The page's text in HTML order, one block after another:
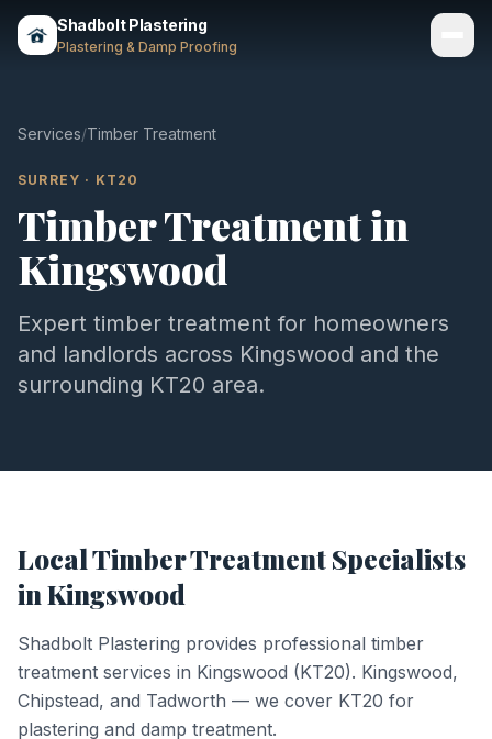
Shadbolt Plastering
Plastering & Damp Proofing
Areas
About
Contact
Call 07803 461497
Services/Timber Treatment
SURREY · KT20
Timber Treatmentin
Kingswood
Expert timber treatment for homeowners
and landlords across Kingswood and the
surrounding KT20 area.
LocalTimber TreatmentSpecialists
inKingswood
Shadbolt Plastering provides professional timber
treatment services in Kingswood (KT20). Kingswood,
Chipstead, and Tadworth — we cover KT20 for
plastering and damp treatment.